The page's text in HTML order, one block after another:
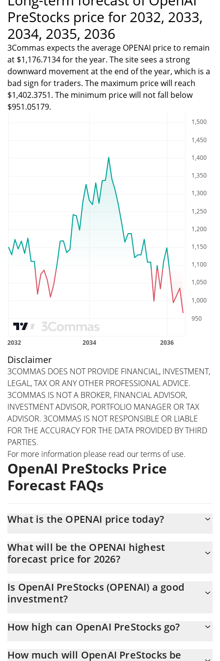
PreStocks price for 2032, 2033,
2034, 2035, 2036
3Commas expects the average OPENAI price to remain
at $1,176.7134 for the year. The site sees a strong
downward movement at the end of the year, which is a
bad sign for traders. The maximum price will reach
$1,402.3751. The minimum price will not fall below
$951.05179.
Disclaimer
3COMMAS DOES NOT PROVIDE FINANCIAL, INVESTMENT,
LEGAL, TAX OR ANY OTHER PROFESSIONAL ADVICE.
3COMMAS IS NOT A BROKER, FINANCIAL ADVISOR,
INVESTMENT ADVISOR, PORTFOLIO MANAGER OR TAX
ADVISOR. 3COMMAS IS NOT RESPONSIBLE OR LIABLE
FOR THE ACCURACY FOR THE DATA PROVIDED BY THIRD
PARTIES.
For more information please read ourterms of use.
OpenAI PreStocks Price
Forecast FAQs
What is the OPENAI price today?
the market cap of $1,707,916
What will be the OPENAI highest
forecast price for 2026?
$1,231.8531 at the end of 2026.
Is OpenAI PreStocks (OPENAI) a good
investment?
and often are wrong, so you should always do your own research
How high can OpenAI PreStocks go?
$1,214.4129 by the end of this year. If we estimate a five-year
How much will OpenAI PreStocks be